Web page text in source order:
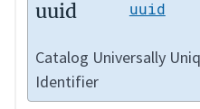
uuid uuid
Catalog Universally
Identifier